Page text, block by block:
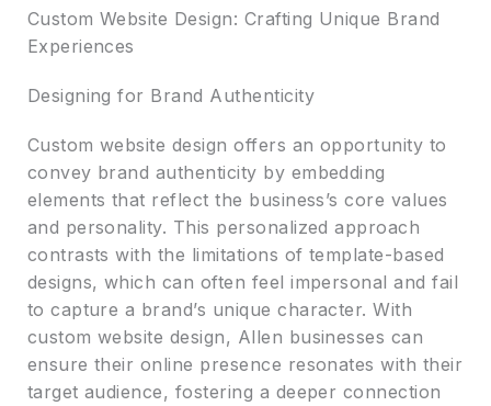
Custom Website Design: Crafting Unique Brand
Experiences
Designing for Brand Authenticity
Custom website design offers an opportunity to
convey brand authenticity by embedding
elements that reflect the business’s core values
and personality. This personalized approach
contrasts with the limitations of template-based
designs, which can often feel impersonal and fail
to capture a brand’s unique character. With
custom website design, Allen businesses can
ensure their online presence resonates with their
target audience, fostering a deeper connection